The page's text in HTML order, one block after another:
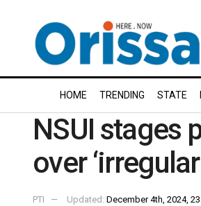
HOME TRENDING STATE
NSUI stages
over
PTI Updated: December 4th, 2024,